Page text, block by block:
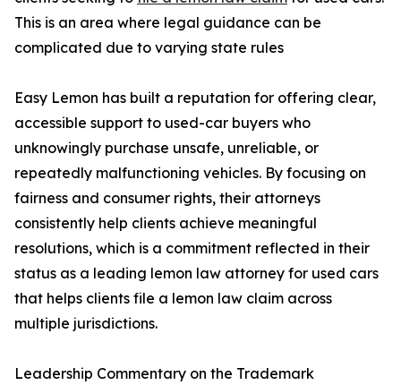
This is an area where legal guidance can be
complicated due to varying state rules
Easy Lemon has built a reputation for offering clear,
accessible support to used-car buyers who
unknowingly purchase unsafe, unreliable, or
repeatedly malfunctioning vehicles. By focusing on
fairness and consumer rights, their attorneys
consistently help clients achieve meaningful
resolutions, which is a commitment reflected in their
status as a leading lemon law attorney for used cars
that helps clients file a lemon law claim across
multiple jurisdictions.
Leadership Commentary on the Trademark